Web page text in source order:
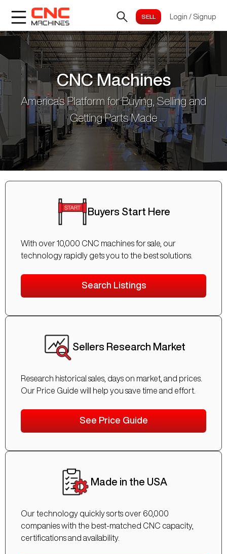
Login / Signup
CNC Machines
America's Platform for Buying, Selling and
Getting Parts Made
Buyers Start Here
With over 10,000 CNC machines for sale, our
technology rapidly gets you to the best solutions.
Search Listings
Sellers Research Market
Research historical sales, days on market, and prices.
Our Price Guide will help you save time and effort.
See Price Guide
Made in the USA
Our technology quickly sorts over 60,000
companies with the best-matched CNC capacity,
certifications and availability.